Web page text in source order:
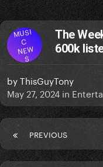
MUSI
C
NEW
S
The
600k
byThisGuyTony
May 27, 2024 in
PREVIOUS